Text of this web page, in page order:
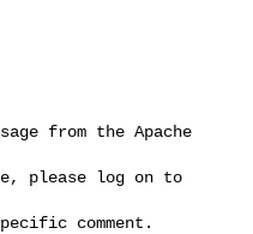
from the Apache
please log on to
comment.